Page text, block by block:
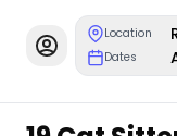
Location
Dates